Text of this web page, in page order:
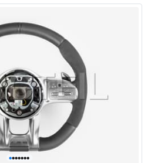
•••••••